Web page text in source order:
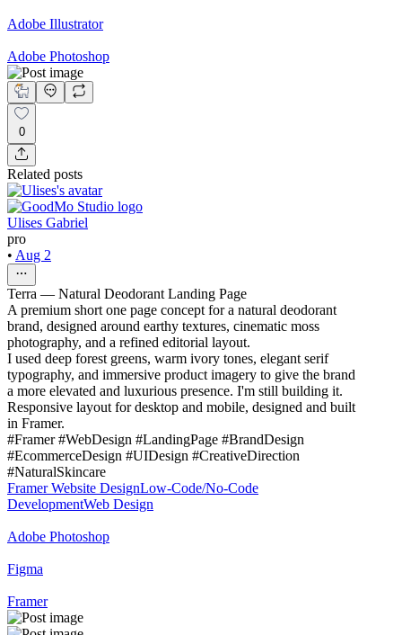
Adobe Illustrator
Adobe Photoshop
0
Related posts
Ulises Gabriel
pro
• Aug 2
Terra — Natural Deodorant Landing Page
A premium short one page concept for a natural deodorant
brand, designed around earthy textures, cinematic moss
photography, and a refined editorial layout.
I used deep forest greens, warm ivory tones, elegant serif
typography, and immersive product imagery to give the brand
a more elevated and luxurious presence. I'm still building it.
Responsive layout for desktop and mobile, designed and built
in Framer.
#Framer #WebDesign #LandingPage #BrandDesign
#EcommerceDesign #UIDesign #CreativeDirection
#NaturalSkincare
Framer Website DesignLow-Code/No-Code
DevelopmentWeb Design
Adobe Photoshop
Figma
Framer